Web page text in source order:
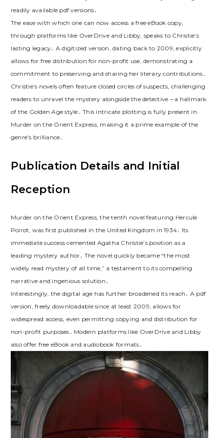
readily available pdf versions․
The ease with which one can now access a free eBook copy,
through platforms like OverDrive and Libby, speaks to Christie’s
lasting legacy․ A digitized version, dating back to 2009, explicitly
allows for free distribution for non-profit use, demonstrating a
commitment to preserving and sharing her literary contributions․
Christie’s novels often feature closed circles of suspects, challenging
readers to unravel the mystery alongside the detective – a hallmark
of the Golden Age style․ This intricate plotting is fully present in
Murder on the Orient Express, making it a prime example of the
genre’s brilliance․
Publication Details and Initial
Reception
Murder on the Orient Express, the tenth novel featuring Hercule
Poirot, was first published in the United Kingdom in 1934․ Its
immediate success cemented Agatha Christie’s position as a
leading mystery author․ The novel quickly became “the most
widely read mystery of all time,” a testament to its compelling
narrative and ingenious solution․
Interestingly, the digital age has further broadened its reach․ A pdf
version, freely downloadable since at least 2009, allows for
widespread access, even permitting copying and distribution for
non-profit purposes․ Modern platforms like OverDrive and Libby
also offer free eBook and audiobook formats․